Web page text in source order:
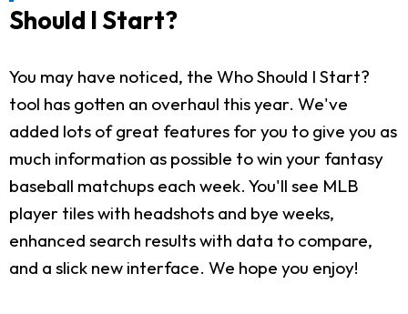
Should I Start?
You may have noticed, the Who Should I Start?
tool has gotten an overhaul this year. We've
added lots of great features for you to give you as
much information as possible to win your fantasy
baseball matchups each week. You'll see MLB
player tiles with headshots and bye weeks,
enhanced search results with data to compare,
and a slick new interface. We hope you enjoy!